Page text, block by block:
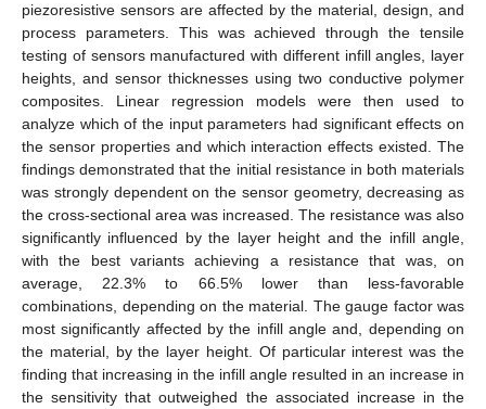
piezoresistive sensors are affected by the material, design, and
process parameters. This was achieved through the tensile
testing of sensors manufactured with different infill angles, layer
heights, and sensor thicknesses using two conductive polymer
composites. Linear regression models were then used to
analyze which of the input parameters had significant effects on
the sensor properties and which interaction effects existed. The
findings demonstrated that the initial resistance in both materials
was strongly dependent on the sensor geometry, decreasing as
the cross-sectional area was increased. The resistance was also
significantly influenced by the layer height and the infill angle,
with the best variants achieving a resistance that was, on
average, 22.3% to 66.5% lower than less-favorable
combinations, depending on the material. The gauge factor was
most significantly affected by the infill angle and, depending on
the material, by the layer height. Of particular interest was the
finding that increasing in the infill angle resulted in an increase in
the sensitivity that outweighed the associated increase in the